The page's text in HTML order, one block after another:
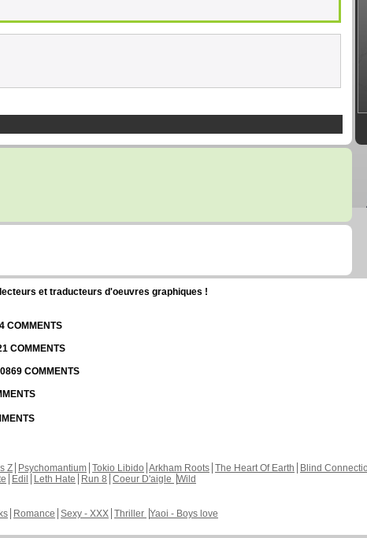
et traducteurs d'oeuvres graphiques !
COMMENTS
COMMENTS
COMMENTS
Z Psychomantium Tokio Libido Arkham Roots The Heart Of Earth Blind
Edil Leth Hate Run 8 Coeur D'aigle Wild
Romance Sexy - XXX Thriller Yaoi - Boys love